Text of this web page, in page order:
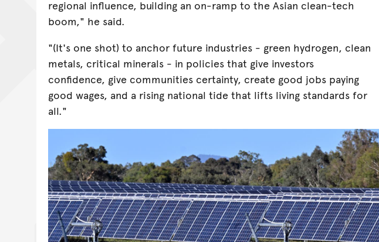
regional influence, building an on-ramp to the Asian clean-tech
boom," he said.
"(It's one shot) to anchor future industries - green hydrogen, clean
metals, critical minerals - in policies that give investors
confidence, give communities certainty, create good jobs paying
good wages, and a rising national tide that lifts living standards for
all."